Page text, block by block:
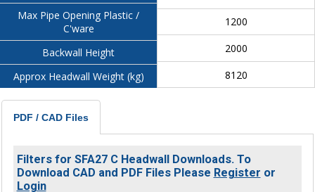
Max Pipe Opening Plastic /
C'ware
Backwall Height
Approx Headwall Weight (kg)
1200
2000
8120
PDF / CAD Files
Filters for SFA27 C Headwall Downloads. To
Download CAD and PDF Files Please Register or
Login